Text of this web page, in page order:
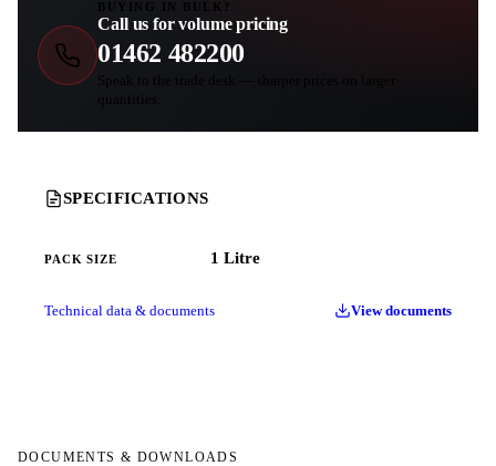
BUYING IN BULK?
Call us for volume pricing
01462 482200
Speak to the trade desk — sharper prices on larger
quantities.
SPECIFICATIONS
PACK SIZE 1 Litre
Technical data & documents View documents
DOCUMENTS & DOWNLOADS